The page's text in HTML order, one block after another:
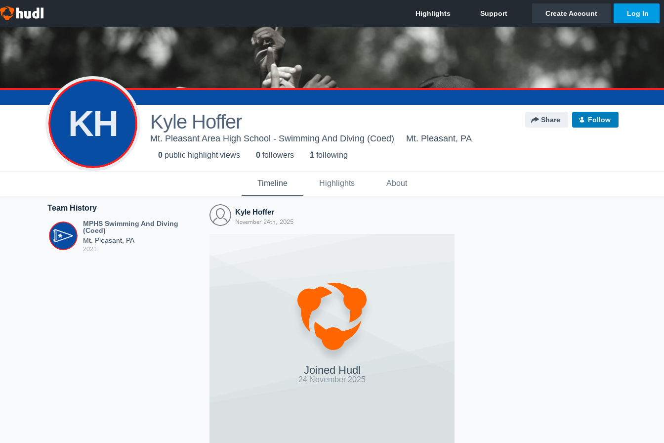
KH Kyle Hoffer Share Follow
Mt. Pleasant Area High School - Swimming And Diving (Coed) Mt. Pleasant, PA
0 public highlight views 0 followers 1 following
Timeline Highlights About
Team History
MPHS Swimming And Diving
(Coed)
Mt. Pleasant, PA
2021
Kyle Hoffer
November 24th, 2025
Joined Hudl
24 November 2025